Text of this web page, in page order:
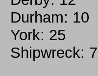
Durham: 10
York: 25
Shipwreck: 7